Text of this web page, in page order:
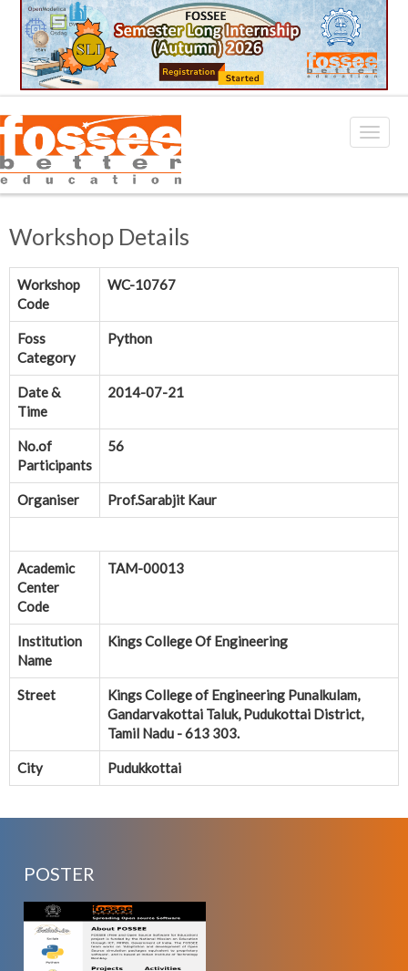
Workshop Details
Workshop
Code
WC-10767
Foss
Category
Python
Date &
Time
2014-07-21
No.of
Participants
56
Organiser Prof.Sarabjit Kaur
Academic
Center
Code
TAM-00013
Institution
Name
Kings College Of Engineering
Street
Kings College of Engineering Punalkulam,
Gandarvakottai Taluk, Pudukottai District,
Tamil Nadu - 613 303.
City Pudukkottai
POSTER